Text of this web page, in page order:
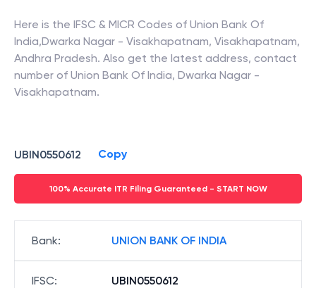
Here is the IFSC & MICR Codes of Union Bank Of
India,Dwarka Nagar - Visakhapatnam, Visakhapatnam,
Andhra Pradesh. Also get the latest address, contact
number of Union Bank Of India, Dwarka Nagar -
Visakhapatnam.
UBIN0550612 Copy
100% Accurate ITR Filing Guaranteed - START NOW
Bank: UNION BANK OF INDIA
IFSC: UBIN0550612